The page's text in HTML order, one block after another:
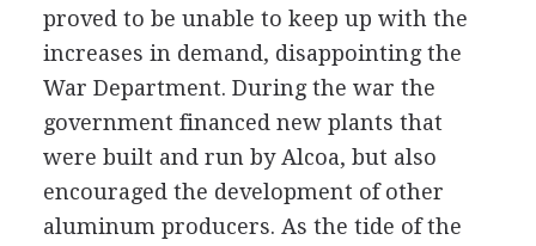
proved to be unable to keep up with the
increases in demand, disappointing the
War Department. During the war the
government financed new plants that
were built and run by Alcoa, but also
encouraged the development of other
aluminum producers. As the tide of the